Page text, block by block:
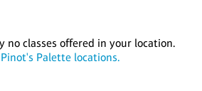
no classes offered in your location.
Pinot's Palette locations.